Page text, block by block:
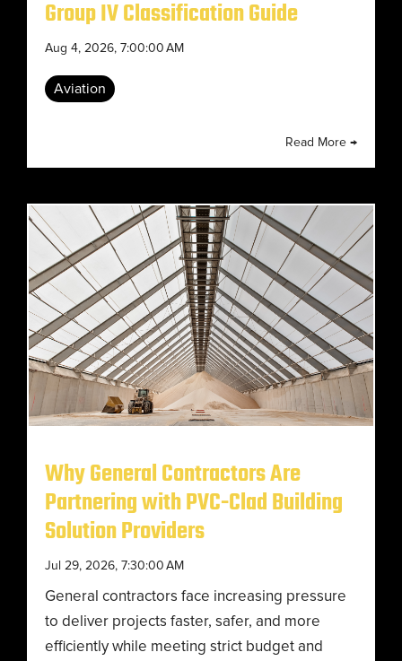
Group IV Classification Guide
Aug 4, 2026, 7:00:00 AM
Aviation
Read More →
Why General Contractors Are
Partnering with PVC-Clad Building
Solution Providers
Jul 29, 2026, 7:30:00 AM
General contractors face increasing pressure
to deliver projects faster, safer, and more
efficiently while meeting strict budget and